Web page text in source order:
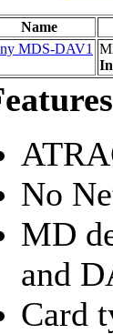
Name
MDS-DAV1
No
MD
and
Card